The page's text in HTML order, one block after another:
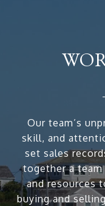
Our team’s
skill, and
set sales
together a
and resources
buying and